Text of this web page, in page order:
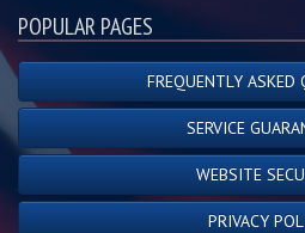
POPULAR PAGES
FREQUENTLY ASKED
SERVICE
WEBSITE
PRIVACY